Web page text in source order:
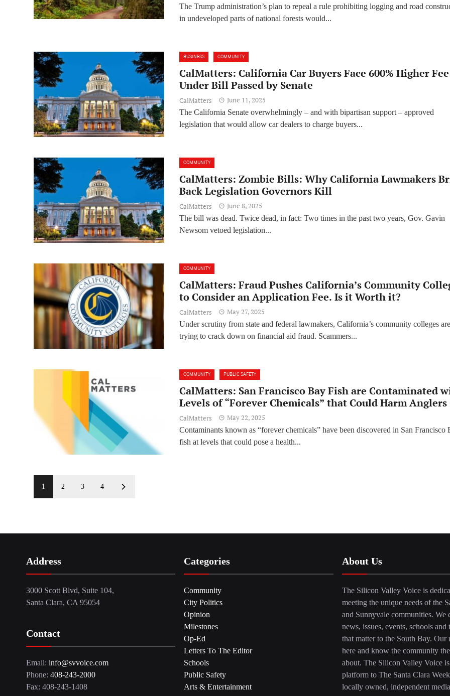
The Trump administration’s plan to repeal a rule prohibiting logging and road
in undeveloped parts of national forests would...
BUSINESS COMMUNITY
CalMatters: California Car Buyers Face 600% Higher Fee
Under Bill Passed by Senate
CalMatters June 11, 2025
The California Senate overwhelmingly – and with bipartisan support – approved
legislation that would allow car dealers to charge buyers...
COMMUNITY
CalMatters: Zombie Bills: Why California Lawmakers
Back Legislation Governors Kill
CalMatters June 8, 2025
The bill was dead. Twice dead, in fact: Two times in the past two years, Gov. Gavin
Newsom vetoed legislation...
COMMUNITY
CalMatters: Fraud Pushes California’s Community
to Consider an Application Fee. Is it Worth it?
CalMatters May 27, 2025
Under scrutiny from state and federal lawmakers, California’s community colleges
trying to crack down on financial aid fraud. Scammers...
COMMUNITY PUBLIC SAFETY
CalMatters: San Francisco Bay Fish are Contaminated
Levels of “Forever Chemicals” that Could Harm Anglers
CalMatters May 22, 2025
Contaminants known as “forever chemicals” have been discovered in San Francisco
fish at levels that could pose a health...
1 2 3 4
Address
3000 Scott Blvd, Suite 104,
Santa Clara, CA 95054
Contact
Email: info@svvoice.com
Phone: 408-243-2000
Fax: 408-243-1408
Categories
Community
City Politics
Opinion
Milestones
Op-Ed
Letters To The Editor
Schools
Public Safety
Arts & Entertainment
About Us
The Silicon Valley Voice is
meeting the unique needs of the
and Sunnyvale communities. We
news, issues, events, schools and
that matter to the South Bay. Our
here and know the community
about. The Silicon Valley Voice
platform to The Santa Clara
locally owned, independent media